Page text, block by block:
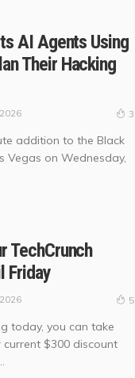
AI Agents Using
Their Hacking
3
addition to the Black
Vegas on Wednesday,
TechCrunch
Friday
5
today, you can take
$300 discount